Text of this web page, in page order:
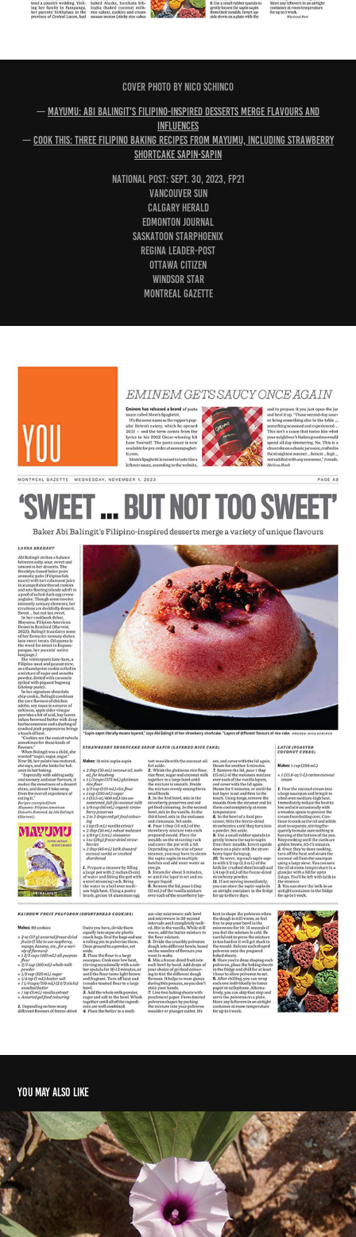
COVER PHOTO BY NICO SCHINCO
— Mayumu: Abi Balingit's Filipino-inspired desserts merge flavours and
influences
— Cook This: Three Filipino baking recipes from Mayumu, including strawberry
shortcake sapin-sapin
National Post: Sept. 30, 2023, FP21
Vancouver Sun
Calgary Herald
Edmonton Journal
Saskatoon StarPhoenix
Regina Leader-Post
Ottawa Citizen
Windsor Star
Montreal Gazette
You may also like
A sweet potato I.D. crisis
2021